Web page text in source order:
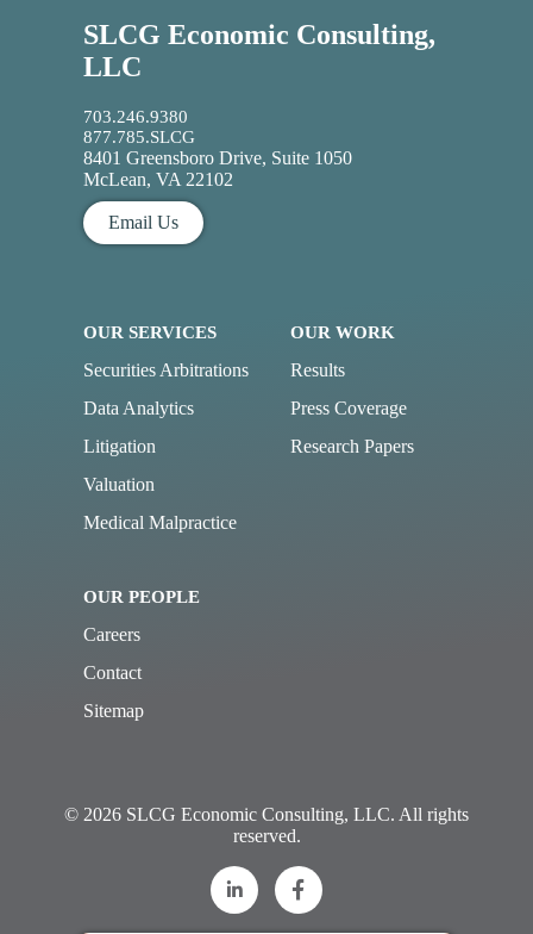
SLCG Economic Consulting,
LLC
703.246.9380
877.785.SLCG
8401 Greensboro Drive, Suite 1050
McLean, VA 22102
Email Us
OUR SERVICES
Securities Arbitrations
Data Analytics
Litigation
Valuation
Medical Malpractice
OUR WORK
Results
Press Coverage
Research Papers
OUR PEOPLE
Careers
Contact
Sitemap
© 2026 SLCG Economic Consulting, LLC. All rights
reserved.